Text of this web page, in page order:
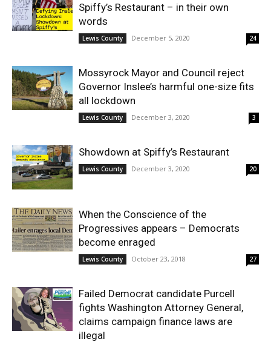
Spiffy’s Restaurant – in their own
words
Lewis County December 5, 2020 24
Mossyrock Mayor and Council reject
Governor Inslee’s harmful one-size fits
all lockdown
Lewis County December 3, 2020 3
Showdown at Spiffy’s Restaurant
Lewis County December 3, 2020 20
When the Conscience of the
Progressives appears – Democrats
become enraged
Lewis County October 23, 2018 27
Failed Democrat candidate Purcell
fights Washington Attorney General,
claims campaign finance laws are
illegal